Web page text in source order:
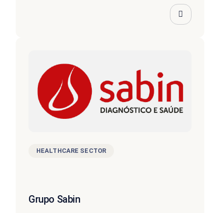
HEALTHCARE SECTOR
Grupo Sabin